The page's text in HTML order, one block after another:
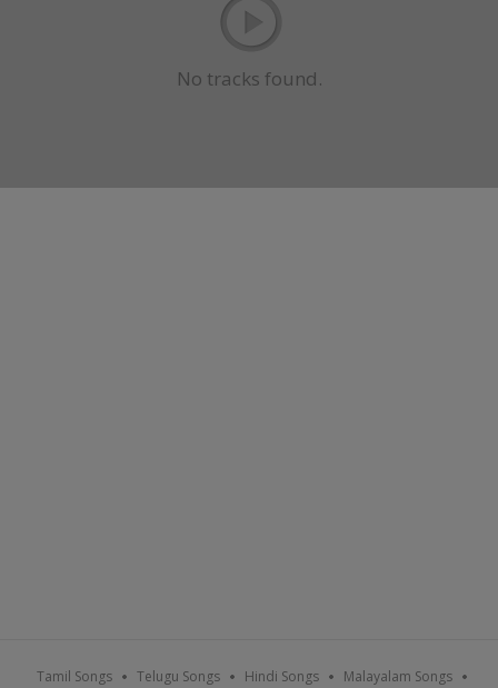
No tracks found.
Tamil Songs Telugu Songs Hindi Songs Malayalam Songs